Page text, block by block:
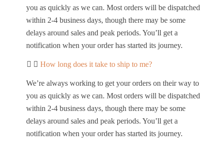
you as quickly as we can. Most orders will be dispatched
within 2-4 business days, though there may be some
delays around sales and peak periods. You’ll get a
notification when your order has started its journey.
How long does it take to ship to me?
We’re always working to get your orders on their way to
you as quickly as we can. Most orders will be dispatched
within 2-4 business days, though there may be some
delays around sales and peak periods. You’ll get a
notification when your order has started its journey.